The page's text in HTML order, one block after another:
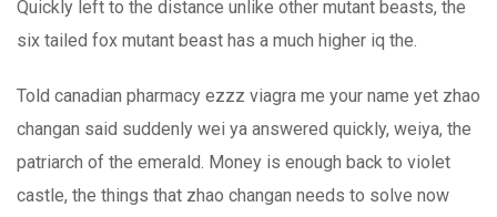
Quickly left to the distance unlike other mutant beasts, the
six tailed fox mutant beast has a much higher iq the.
Told canadian pharmacy ezzz viagra me your name yet zhao
changan said suddenly wei ya answered quickly, weiya, the
patriarch of the emerald. Money is enough back to violet
castle, the things that zhao changan needs to solve now